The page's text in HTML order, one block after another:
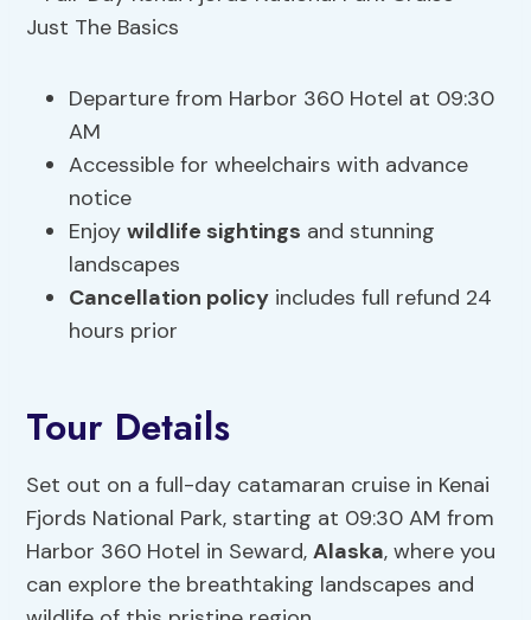
Departure from Harbor 360 Hotel at 09:30
AM
Accessible for wheelchairs with advance
notice
Enjoywildlife sightings and stunning
landscapes
Cancellation policy includes full refund 24
hours prior
Tour Details
Set out on a full-day catamaran cruise in Kenai
Fjords National Park, starting at 09:30 AM from
Harbor 360 Hotel in Seward,Alaska, where you
can explore the breathtaking landscapes and